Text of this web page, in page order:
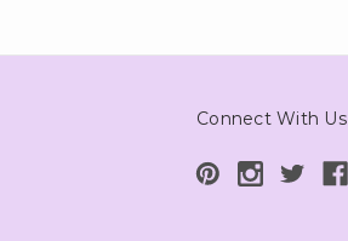
Connect With Us